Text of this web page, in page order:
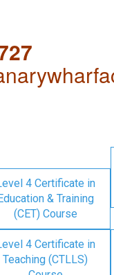
4 Certificate in
& Training
(CET) Course
4 Certificate in
Teaching (CTLLS)